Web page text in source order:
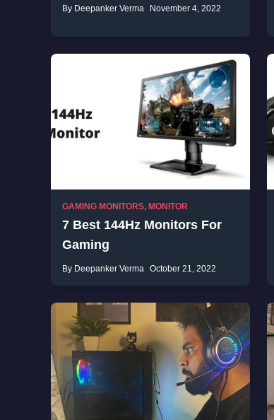
By Deepanker Verma November 4, 2022
GAMING MONITORS, MONITOR
7 Best 144Hz Monitors For
Gaming
By Deepanker Verma October 21, 2022